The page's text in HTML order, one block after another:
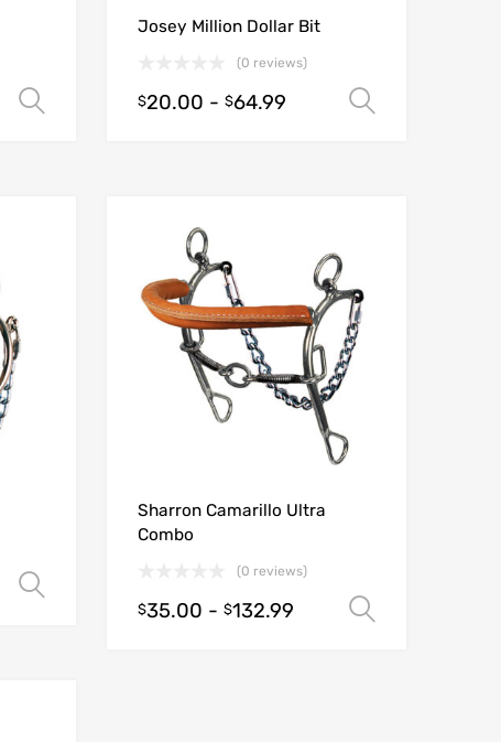
Select options
Josey Million Dollar Bit
(0 reviews)
$20.00 - $64.99
Sharron Camarillo Ultra
Combo
(0 reviews)
$35.00 - $132.99